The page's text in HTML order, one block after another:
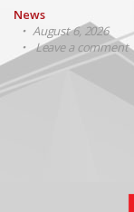
News
August 6, 2026
Leave a comment